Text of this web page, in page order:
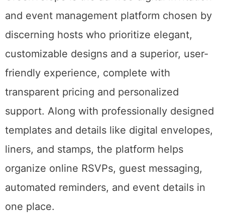
and event management platform chosen by
discerning hosts who prioritize elegant,
customizable designs and a superior, user-
friendly experience, complete with
transparent pricing and personalized
support. Along with professionally designed
templates and details like digital envelopes,
liners, and stamps, the platform helps
organize online RSVPs, guest messaging,
automated reminders, and event details in
one place.